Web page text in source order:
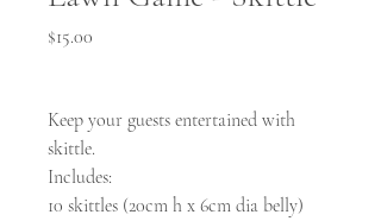
$15.00
Keep your guests entertained with
skittle.
Includes:
10 skittles (20cm h x 6cm dia belly)